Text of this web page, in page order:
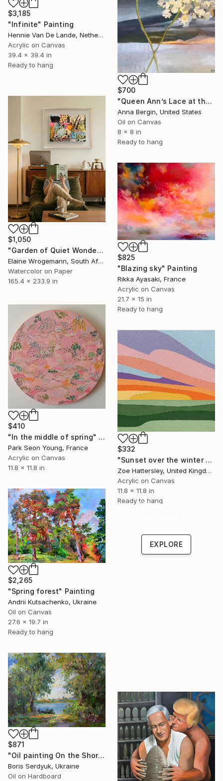
$3,185
"Infinite" Painting
Hennie Van De Lande, Netherlands
Acrylic on Canvas
39.4 x 39.4 in
Ready to hang
$700
"Queen Ann’s Lace at the Lake 2" Painting
Anna Bergin, United States
Oil on Canvas
8 x 8 in
Ready to hang
$1,050
"Garden of Quiet Wonder" Painting
Elaine Wrogemann, South Africa
Watercolor on Paper
165.4 x 233.9 in
$825
"Blazing sky" Painting
Rikka Ayasaki, France
Acrylic on Canvas
21.7 x 15 in
Ready to hang
$410
"In the middle of spring" Painting
Park Seon Young, France
Acrylic on Canvas
11.8 x 11.8 in
$332
"Sunset over the winter fields" Painting
Zoe Hattersley, United Kingdom
Acrylic on Canvas
11.8 x 11.8 in
Ready to hang
$2,265
"Spring forest" Painting
Andrii Kutsachenko, Ukraine
Oil on Canvas
27.6 x 19.7 in
Ready to hang
Under $500
EXPLORE
$871
"Oil painting On the Shore Boris Serdyuk" Painting
Boris Serdyuk, Ukraine
Oil on Hardboard